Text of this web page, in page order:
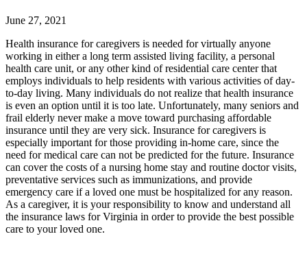
June 27, 2021
Health insurance for caregivers is needed for virtually anyone
working in either a long term assisted living facility, a personal
health care unit, or any other kind of residential care center that
employs individuals to help residents with various activities of day-
to-day living. Many individuals do not realize that health insurance
is even an option until it is too late. Unfortunately, many seniors and
frail elderly never make a move toward purchasing affordable
insurance until they are very sick. Insurance for caregivers is
especially important for those providing in-home care, since the
need for medical care can not be predicted for the future. Insurance
can cover the costs of a nursing home stay and routine doctor visits,
preventative services such as immunizations, and provide
emergency care if a loved one must be hospitalized for any reason.
As a caregiver, it is your responsibility to know and understand all
the insurance laws for Virginia in order to provide the best possible
care to your loved one.